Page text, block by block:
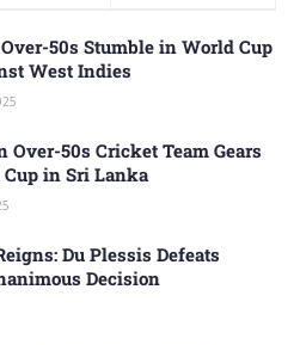
50s Stumble in World Cup
West Indies
Over-50s Cricket Team Gears
in Sri Lanka
Du Plessis Defeats
Decision